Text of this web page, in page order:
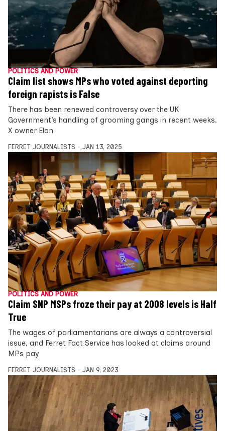
POLITICS AND POWER
Claim list shows MPs who voted against deporting
foreign rapists is False
There has been renewed controversy over the UK
Government’s handling of grooming gangs in recent weeks.
X owner Elon
FERRET JOURNALISTS JAN 13, 2025
POLITICS AND POWER
Claim SNP MSPs froze their pay at 2008 levels is Half
True
The wages of parliamentarians are always a controversial
issue, and Ferret Fact Service has looked at claims around
MPs pay
FERRET JOURNALISTS JAN 9, 2023